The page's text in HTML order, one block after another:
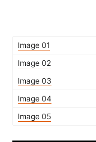
Image 01
Image 02
Image 03
Image 04
Image 05